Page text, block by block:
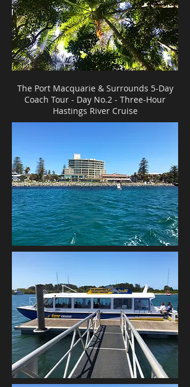
The Port Macquarie & Surrounds 5-Day
Coach Tour - Day No.2 - Three-Hour
Hastings River Cruise